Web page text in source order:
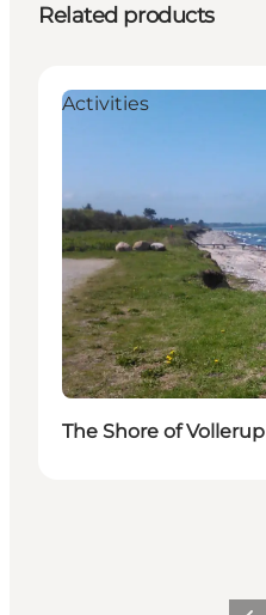
Related products
Activities
The Shore of Vollerup